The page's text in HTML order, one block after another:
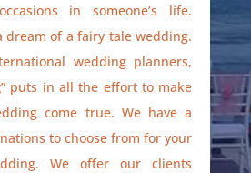
in someone’s life.
dream of a fairy tale wedding.
wedding planners,
” puts in all the effort to make
come true. We have a
to choose from for your
We offer our clients